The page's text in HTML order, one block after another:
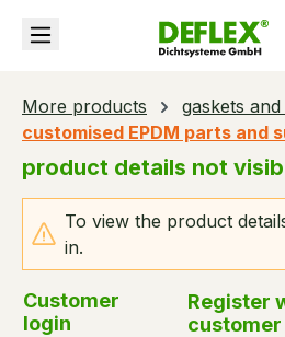
content
More products
gaskets
customised EPDM parts and
product details not
To view the product
in.
Customer
login
Register